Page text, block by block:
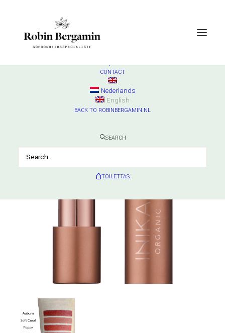
HURRAW
Check products
CONTACT
Nederlands
English
BACK TO ROBINBERGAMIN.NL
SEARCH
TOILETTAS